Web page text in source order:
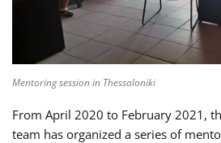
Mentoring session in Thessaloniki
From April 2020 to February 2021,
team has organized a series of